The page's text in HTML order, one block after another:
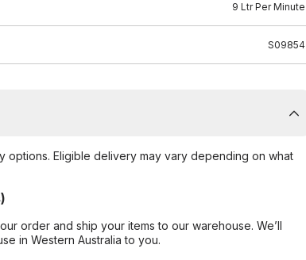
9 Ltr Per Minute
S09854
options. Eligible delivery may vary depending on what
order and ship your items to our warehouse. We’ll
in Western Australia to you.